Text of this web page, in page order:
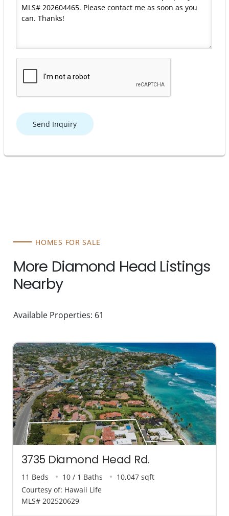
Send Inquiry
HOMES FOR SALE
More Diamond Head Listings
Nearby
Available Properties: 61
3735 Diamond Head Rd.
11 Beds 10 / 1 Baths
10,047 sqft
Courtesy of: Hawaii Life
MLS# 202520629